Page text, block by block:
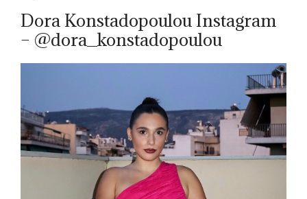
Dora Konstadopoulou Instagram
– @dora_konstadopoulou